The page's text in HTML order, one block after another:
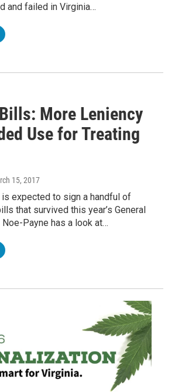
and failed in Virginia…
More Leniency
Use for Treating
15, 2017
is expected to sign a handful of
that survived this year’s General
Payne has a look at…